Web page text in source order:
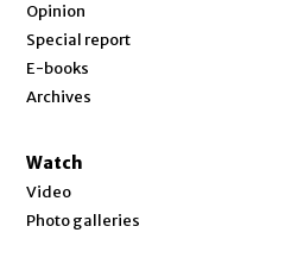
Opinion
Special report
E-books
Archives
Watch
Video
Photo galleries